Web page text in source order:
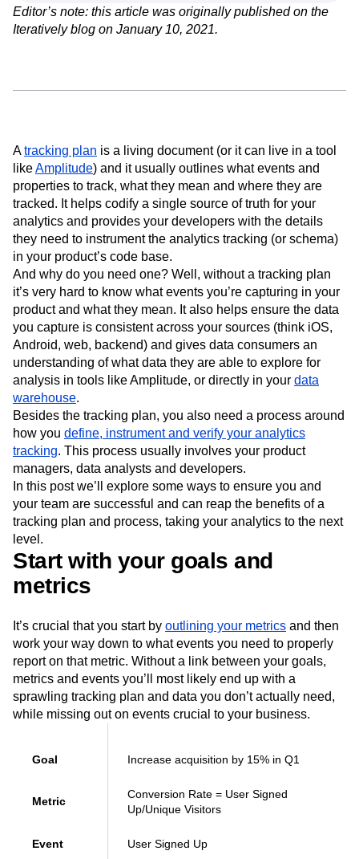
Event Taxonomy Generator
Media and Entertainment
Metrics
Modern Data Series
Monetization
Product Strategy
Product-Led Growth
Recap
Retention
Revenue Startup
Tech Stack
The Ampys
Warehouse-native Amplitude
Editor’s note: this article was originally published on the
Iteratively blog on January 10, 2021.
Atracking plan is a living document (or it can live in a tool
likeAmplitude) and it usually outlines what events and
properties to track, what they mean and where they are
tracked. It helps codify a single source of truth for your
analytics and provides your developers with the details
they need to instrument the analytics tracking (or schema)
in your product’s code base.
And why do you need one? Well, without a tracking plan
it’s very hard to know what events you’re capturing in your
product and what they mean. It also helps ensure the data
you capture is consistent across your sources (think iOS,
Android, web, backend) and gives data consumers an
understanding of what data they are able to explore for
analysis in tools like Amplitude, or directly in your data
warehouse.
Besides the tracking plan, you also need a process around
how you define, instrument and verify your analytics
tracking. This process usually involves your product
managers, data analysts and developers.
In this post we’ll explore some ways to ensure you and
your team are successful and can reap the benefits of a
tracking plan and process, taking your analytics to the next
level.
Start with your goals and
metrics
It’s crucial that you start by outlining your metrics and then
work your way down to what events you need to properly
report on that metric. Without a link between your goals,
metrics and events you’ll most likely end up with a
sprawling tracking plan and data you don’t actually need,
while missing out on events crucial to your business.
Goal Increase acquisition by 15% in Q1
Metric
Conversion Rate = User Signed
Up/Unique Visitors
Event User Signed Up